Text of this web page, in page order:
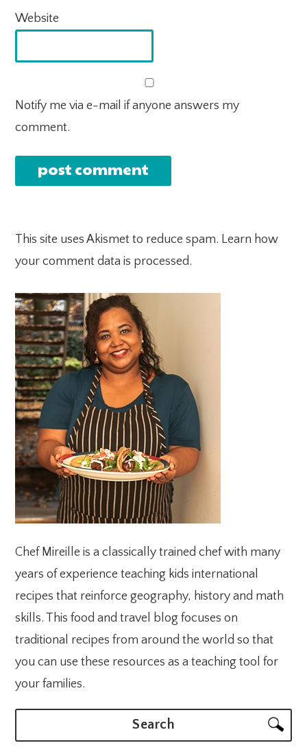
Website
Notify me via e-mail if anyone answers my
comment.
This site uses Akismet to reduce spam. Learn how
your comment data is processed.
PRIMARY
SIDEBAR
Chef Mireille is a classically trained chef with many
years of experience teaching kids international
recipes that reinforce geography, history and math
skills. This food and travel blog focuses on
traditional recipes from around the world so that
you can use these resources as a teaching tool for
your families.